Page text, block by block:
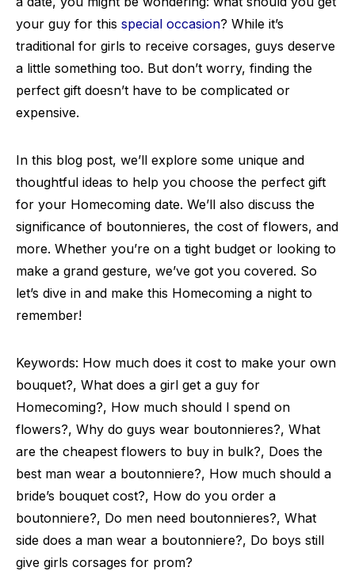
your guy for this special occasion? While it’s
traditional for girls to receive corsages, guys deserve
a little something too. But don’t worry, finding the
perfect gift doesn’t have to be complicated or
expensive.
In this blog post, we’ll explore some unique and
thoughtful ideas to help you choose the perfect gift
for your Homecoming date. We’ll also discuss the
significance of boutonnieres, the cost of flowers, and
more. Whether you’re on a tight budget or looking to
make a grand gesture, we’ve got you covered. So
let’s dive in and make this Homecoming a night to
remember!
Keywords: How much does it cost to make your own
bouquet?, What does a girl get a guy for
Homecoming?, How much should I spend on
flowers?, Why do guys wear boutonnieres?, What
are the cheapest flowers to buy in bulk?, Does the
best man wear a boutonniere?, How much should a
bride’s bouquet cost?, How do you order a
boutonniere?, Do men need boutonnieres?, What
side does a man wear a boutonniere?, Do boys still
give girls corsages for prom?